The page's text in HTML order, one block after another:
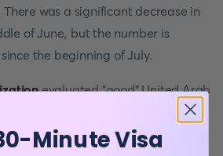
was a significant decrease in
of June, but the number is
the beginning of July.
evaluated "good" United Arab
19 cases in the last five
Minute Visa